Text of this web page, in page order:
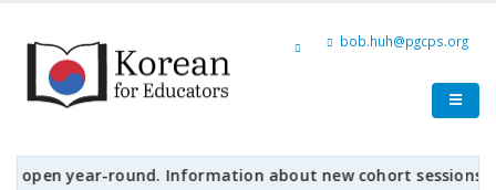
bob.huh@pgcps.org
year-round. Information about new cohort sessions,